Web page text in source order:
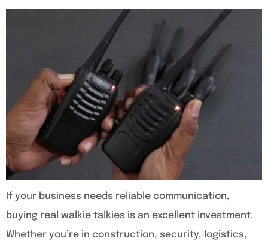
If your business needs reliable communication,
buying real walkie talkies is an excellent investment.
Whether you’re in construction, security, logistics,